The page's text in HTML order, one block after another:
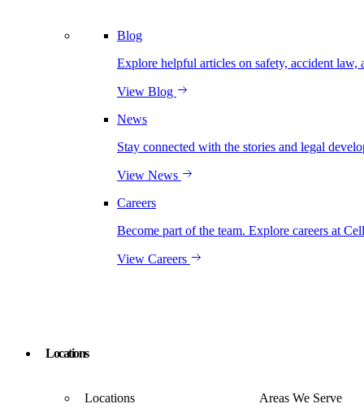
Blog
Explore helpful articles on safety, accident law,
View Blog
News
Stay connected with the stories and legal
View News
Careers
Become part of the team. Explore careers at
View Careers
Locations
Locations
Areas We Serve